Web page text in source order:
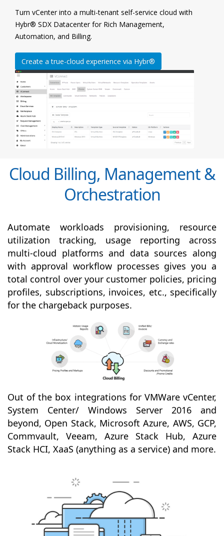
Turn vCenter into a multi-tenant self-service cloud with
Hybr® SDX Datacenter for Rich Management,
Automation, and Billing.
Create a true-cloud experience via Hybr®
Cloud Billing, Management &
Orchestration
Automate workloads provisioning, resource
utilization tracking, usage reporting across
multi-cloud platforms and data sources along
with approval workflow processes gives you a
total control over your customer policies, pricing
profiles, subscriptions, invoices, etc., specifically
for the chargeback purposes.
Out of the box integrations for VMWare vCenter,
System Center/ Windows Server 2016 and
beyond, Open Stack, Microsoft Azure, AWS, GCP,
Commvault, Veeam, Azure Stack Hub, Azure
Stack HCI, XaaS (anything as a service) and more.